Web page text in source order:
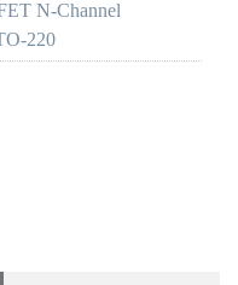
N-Channel
220